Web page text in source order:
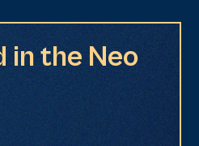
in the Neo